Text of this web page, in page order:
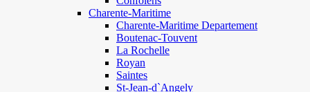
Charente-Maritime
Charente-Maritime Departement
Boutenac-Touvent
La Rochelle
Royan
Saintes
St-Jean-d`Angely